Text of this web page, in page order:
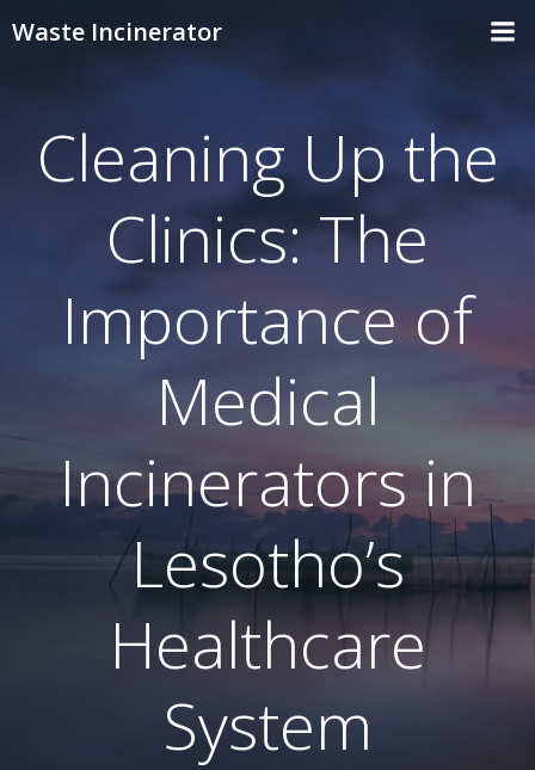
Waste Incinerator
Cleaning Up the
Clinics: The
Importance of
Medical
Incinerators in
Lesotho’s
Healthcare
System